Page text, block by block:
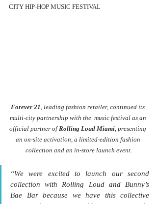
CITY HIP-HOP MUSIC FESTIVAL
Forever 21 , leading fashion retailer, continued its
multi-city partnership with the  music festival as an
official partner of Rolling Loud Miami , presenting
an on-site activation, a limited-edition fashion
collection and an in-store launch event.
“We were excited to launch our second
collection with Rolling Loud and Bunny’s
Bae Bar because we have this collective